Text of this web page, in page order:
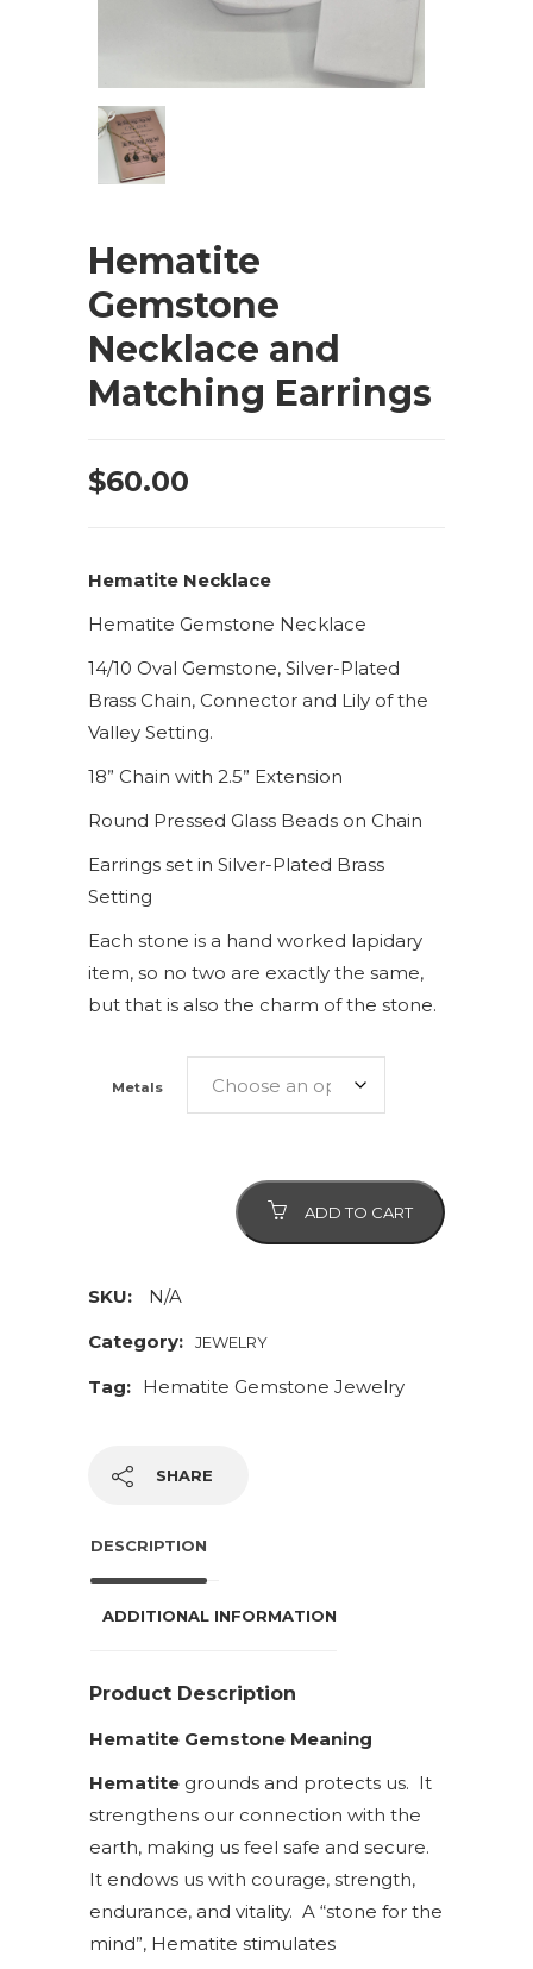
Hematite
Gemstone
Necklace and
Matching Earrings
$60.00
Hematite Necklace
Hematite Gemstone Necklace
14/10 Oval Gemstone, Silver-Plated
Brass Chain, Connector and Lily of the
Valley Setting.
18” Chain with 2.5” Extension
Round Pressed Glass Beads on Chain
Earrings set in Silver-Plated Brass
Setting
Each stone is a hand worked lapidary
item, so no two are exactly the same,
but that is also the charm of the stone.
Metals
and
quantity
ADD TO CART
SKU:
N/A
Category:
JEWELRY
Tag: Hematite Gemstone Jewelry
SHARE
DESCRIPTION
ADDITIONAL INFORMATION
Product Description
Hematite Gemstone Meaning
Hematite grounds and protects us. It
strengthens our connection with the
earth, making us feel safe and secure.
It endows us with courage, strength,
endurance, and vitality. A “stone for the
mind”, Hematite stimulates